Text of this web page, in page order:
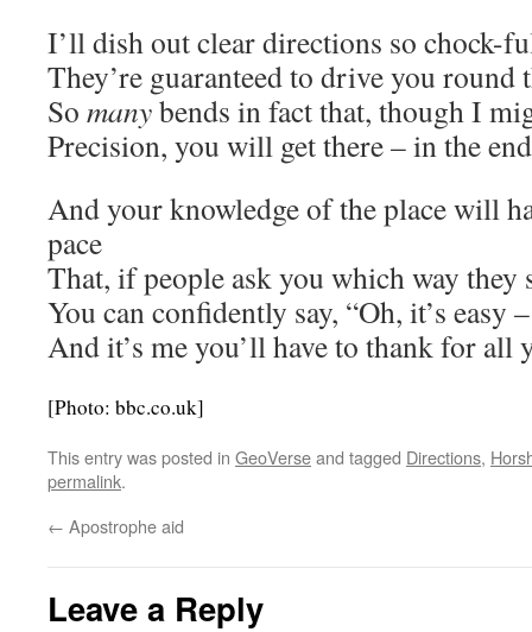
I’ll dish out clear directions so chock-
They’re guaranteed to drive you round
So manybends in fact that, though I
Precision, you will get there – in the
And your knowledge of the place will
pace
That, if people ask you which way they
You can confidently say, “Oh, it’s easy
And it’s me you’ll have to thank for all
[Photo: bbc.co.uk]
This entry was posted in GeoVerseand tagged Directions,
permalink.
← Apostrophe aid
Leave a Reply